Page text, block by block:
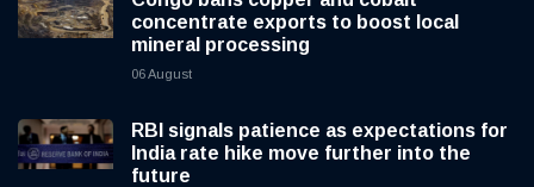
concentrate exports to boost local
mineral processing
06 August
RBI signals patience as expectations for
India rate hike move further into the
future